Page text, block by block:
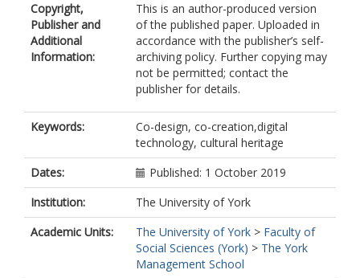
Copyright,
Publisher and
Additional
Information:
This is an author-produced version
of the published paper. Uploaded in
accordance with the publisher’s self-
archiving policy. Further copying may
not be permitted; contact the
publisher for details.
Keywords:
Co-design, co-creation,digital
technology, cultural heritage
Dates:
Published: 1 October 2019
Institution:
The University of York
Academic Units:
The University of York > Faculty of
Social Sciences (York) > The York
Management School